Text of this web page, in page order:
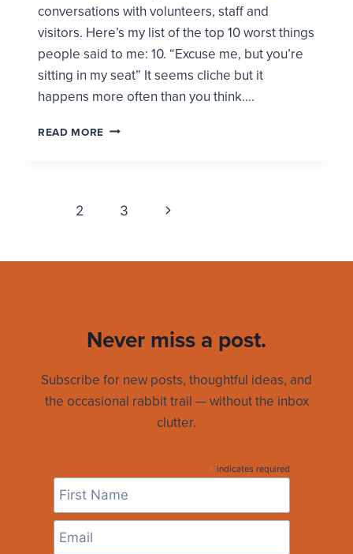
conversations with volunteers, staff and
visitors. Here’s my list of the top 10 worst things
people said to me: 10. “Excuse me, but you’re
sitting in my seat” It seems cliche but it
happens more often than you think….
READ MORE TOP
FROM
SECRET
2 3
Next
Never miss a post.
Subscribe for new posts, thoughtful ideas, and
the occasional rabbit trail — without the inbox
clutter.
* indicates required